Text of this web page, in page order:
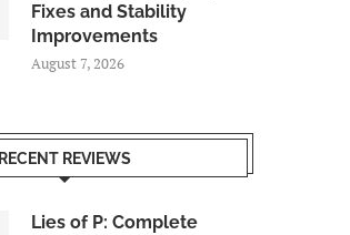
Fixes and Stability
Improvements
August 7, 2026
RECENT REVIEWS
Lies of P: Complete